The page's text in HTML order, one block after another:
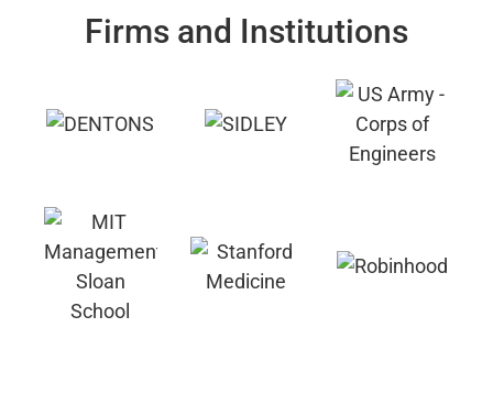
Firms and Institutions